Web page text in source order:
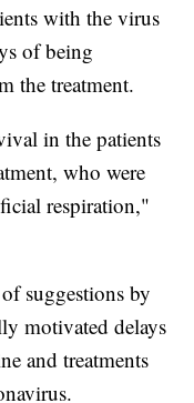
with the virus
of being
the treatment.
in the patients
who were
respiration,"
suggestions by
motivated delays
and treatments